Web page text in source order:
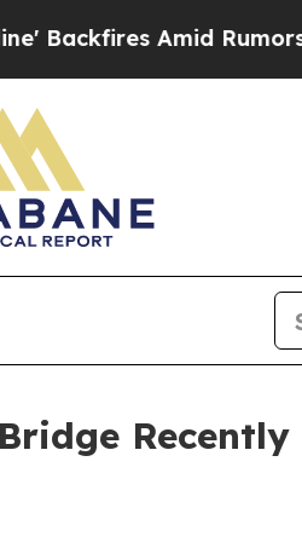
Amid Rumors Trump
Recently